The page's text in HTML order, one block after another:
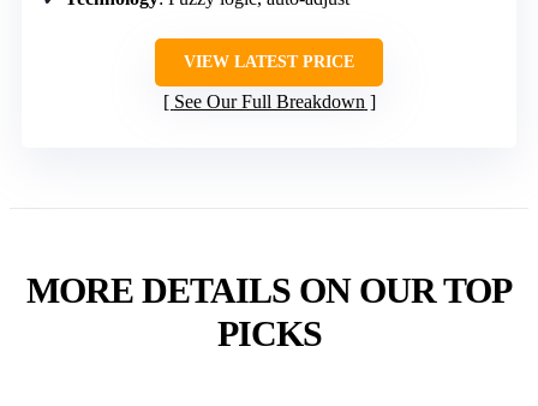
VIEW LATEST PRICE
See Our Full Breakdown
MORE DETAILS ON OUR TOP
PICKS